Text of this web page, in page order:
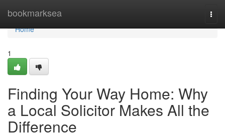
bookmarksea
Home
Home
1
Finding Your Way Home: Why
a Local Solicitor Makes All the
Difference